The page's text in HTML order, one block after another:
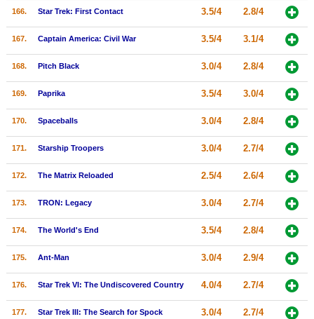
166. Star Trek: First Contact 3.5/4 2.8/4
167. Captain America: Civil War 3.5/4 3.1/4
168. Pitch Black 3.0/4 2.8/4
169. Paprika 3.5/4 3.0/4
170. Spaceballs 3.0/4 2.8/4
171. Starship Troopers 3.0/4 2.7/4
172. The Matrix Reloaded 2.5/4 2.6/4
173. TRON: Legacy 3.0/4 2.7/4
174. The World's End 3.5/4 2.8/4
175. Ant-Man 3.0/4 2.9/4
176. Star Trek VI: The Undiscovered Country 4.0/4 2.7/4
177. Star Trek III: The Search for Spock 3.0/4 2.7/4